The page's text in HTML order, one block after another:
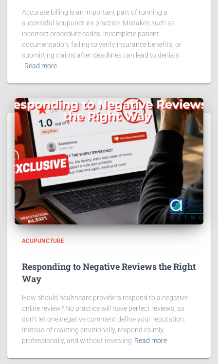
Accurate billing is an important part of running a
successful acupuncture practice. Mistakes such as
incorrect procedure codes, incomplete patient
documentation, failing to verify insurance benefits, or
submitting claims after deadlines can lead to denials
Read more
ACUPUNCTURE
Responding to Negative Reviews the Right
Way
How should healthcare providers respond to a negative
online review? No practice will have perfect reviews, so
don’t let one negative comment define your reputation.
Instead of reacting emotionally, respond calmly,
professionally, and without revealing Read more